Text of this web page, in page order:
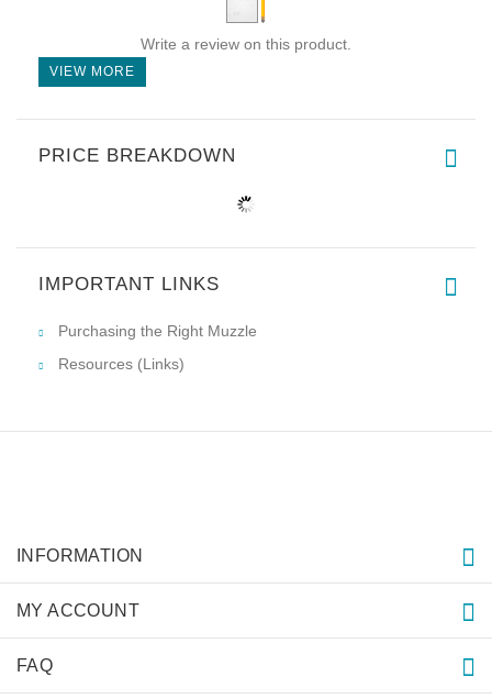
Write a review on this product.
VIEW MORE
PRICE BREAKDOWN
IMPORTANT LINKS
Purchasing the Right Muzzle
Resources (Links)
INFORMATION
MY ACCOUNT
FAQ